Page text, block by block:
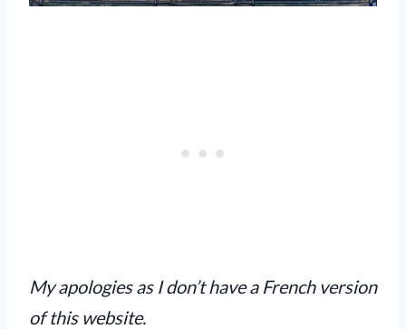
My apologies as I don’t have a French version
of this website.